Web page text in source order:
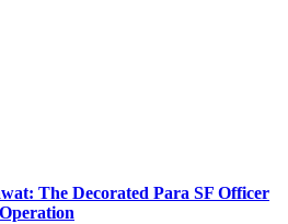
The Decorated Para SF Officer